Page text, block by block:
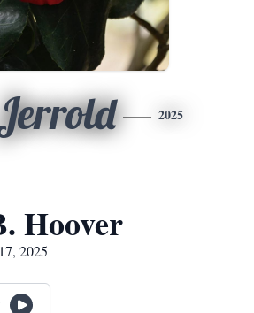
2025
Hoover
2025